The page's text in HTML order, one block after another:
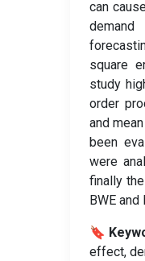
can
square
study
order
and
been
were
finally
BWE
🔖
effect,